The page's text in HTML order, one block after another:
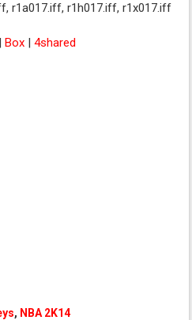
r1a017.iff, r1h017.iff, r1x017.iff
|Box |4shared
, NBA 2K14